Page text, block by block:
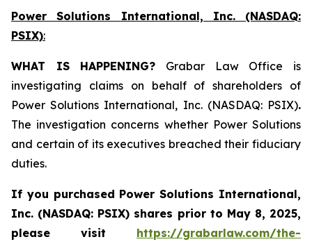
Power Solutions International, Inc. (NASDAQ:
PSIX):
WHAT IS HAPPENING? Grabar Law Office is
investigating claims on behalf of shareholders of
Power Solutions International, Inc. (NASDAQ: PSIX).
The investigation concerns whether Power Solutions
and certain of its executives breached their fiduciary
duties.
If you purchased Power Solutions International,
Inc. (NASDAQ: PSIX) shares prior to May 8, 2025,
please
visit https://grabarlaw.com/the-